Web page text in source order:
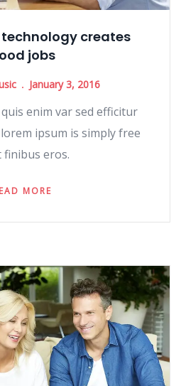
technology creates
jobs
January 3, 2016
enim var sed efficitur
ipsum is simply free
finibus eros.
MORE